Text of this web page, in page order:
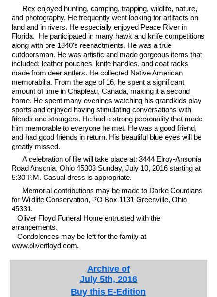
Rex enjoyed hunting, camping, trapping, wildlife, nature,
and photography. He frequently went looking for artifacts on
land and in rivers. He especially enjoyed Peace River in
Florida. He participated in many hawk and knife competitions
along with pre 1840's reenactments. He was a true
outdoorsman. He was artistic and made gorgeous items that
included: leather pouches, knife handles, and coat racks
made from deer antlers. He collected Native American
memorabilia. From the age of 16, he spent a significant
amount of time in Chapleau, Canada, making it a second
home. He spent many evenings watching his grandkids play
sports and enjoyed having stimulating conversations with
friends and strangers. He had a strong personality that made
him memorable to everyone he met. He was a good friend,
and had good friends in return. His beautiful blue eyes will be
greatly missed.
A celebration of life will take place at: 3444 Elroy-Ansonia
Road Ansonia, Ohio 45303 Sunday, July 10, 2016 starting at
5:30 P.M. Casual dress is appropriate.
Memorial contributions may be made to Darke Countians
for Wildlife Conservation, PO Box 1131 Greenville, Ohio
45331.
Oliver Floyd Funeral Home entrusted with the
arrangements.
Condolences may be left for the family at
www.oliverfloyd.com.
Archive of
July 5th, 2016
Buy this E-Edition